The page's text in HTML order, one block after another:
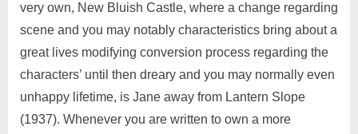
very own, New Bluish Castle, where a change regarding
scene and you may notably characteristics bring about a
great lives modifying conversion process regarding the
characters’ until then dreary and you may normally even
unhappy lifetime, is Jane away from Lantern Slope
(1937). Whenever you are written to own a more